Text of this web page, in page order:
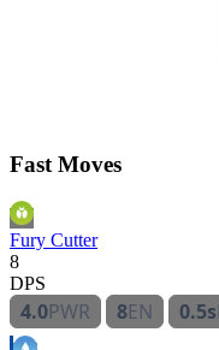
Fast Moves
Fury Cutter
8
DPS
4.0PWR 8EN 0.5s